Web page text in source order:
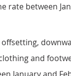
rate between
offsetting,
and